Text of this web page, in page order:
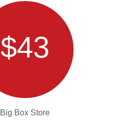
$43
Big Box Store